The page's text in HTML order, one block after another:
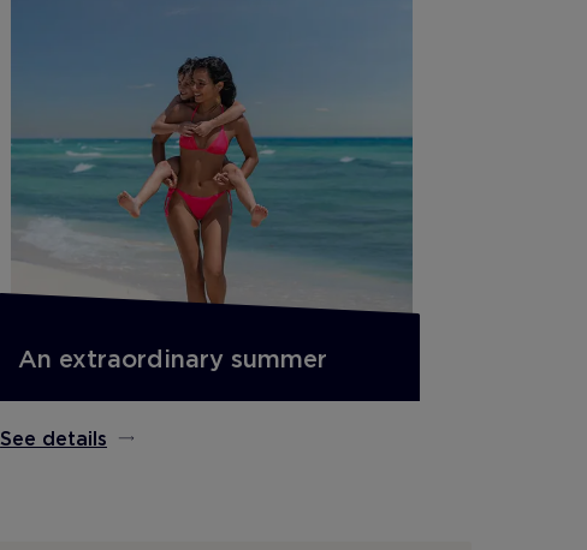
An extraordinary summer
See details